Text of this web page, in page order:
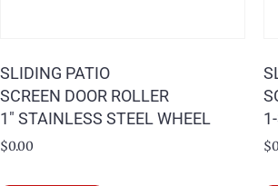
SLIDING PATIO
SCREEN DOOR ROLLER
1″ STAINLESS STEEL WHEEL
$0.00 $